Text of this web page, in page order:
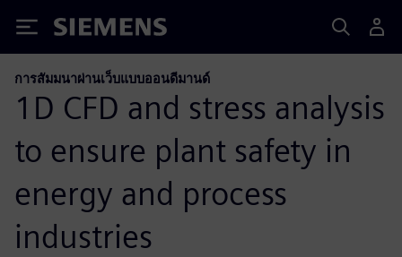
Siemens
การสัมมนาผ่านเว็บแบบออนดีมานด์
1D CFD and stress analysis
to ensure plant safety in
energy and process
industries